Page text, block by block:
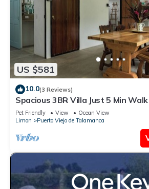
US $581
10.0(3 Reviews)
Spacious 3BR Villa Just 5 Min
Master Suite & Saltwater Pool
Pet Friendly View
Ocean View
Limon
Puerto Viejo de Talamanca